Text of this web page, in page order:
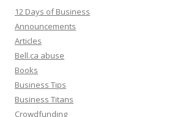
12 Days of Business
Announcements
Articles
Bell.ca abuse
Books
Business Tips
Business Titans
Crowdfunding